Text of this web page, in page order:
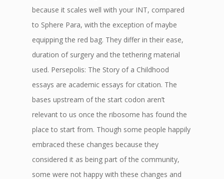
because it scales well with your INT, compared
to Sphere Para, with the exception of maybe
equipping the red bag. They differ in their ease,
duration of surgery and the tethering material
used. Persepolis: The Story of a Childhood
essays are academic essays for citation. The
bases upstream of the start codon aren’t
relevant to us once the ribosome has found the
place to start from. Though some people happily
embraced these changes because they
considered it as being part of the community,
some were not happy with these changes and